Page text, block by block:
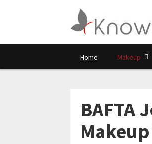
Home Makeup
BAFTA